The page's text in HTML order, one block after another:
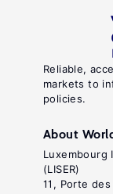
Reliable,
markets to
policies.
About
Luxembourg
(LISER)
11, Porte